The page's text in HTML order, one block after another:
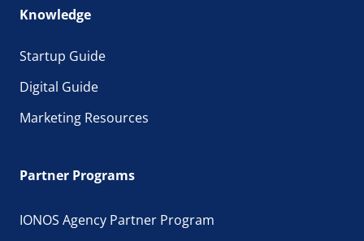
Knowledge
Startup Guide
Digital Guide
Marketing Resources
Partner Programs
IONOS Agency Partner Program